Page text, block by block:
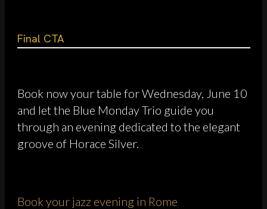
Final CTA
Book now your table for Wednesday, June 10
and let the Blue Monday Trio guide you
through an evening dedicated to the elegant
groove of Horace Silver.
Book your jazz evening in Rome